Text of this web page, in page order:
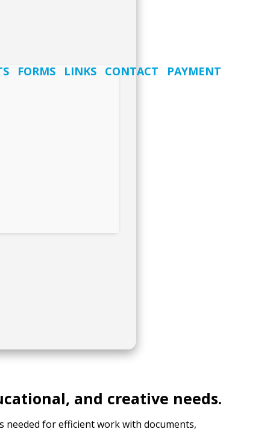
FORMS LINKS CONTACT PAYMENT
and creative needs.
for efficient work with documents,